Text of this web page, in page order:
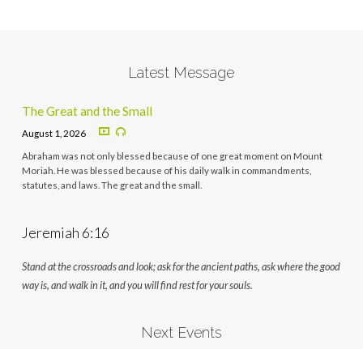
Latest Message
The Great and the Small
August 1, 2026
Abraham was not only blessed because of one great moment on Mount
Moriah. He was blessed because of his daily walk in commandments,
statutes, and laws. The great and the small.
Jeremiah 6:16
Stand at the crossroads and look; ask for the ancient paths, ask where the good
way is, and walk in it, and you will find rest for your souls.
Next Events